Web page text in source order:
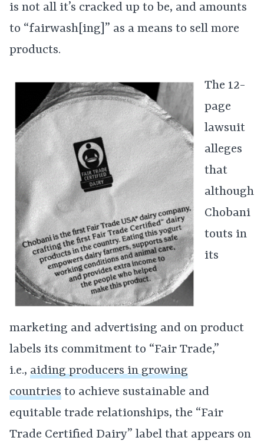
is not all it’s cracked up to be, and amounts
to “fairwash[ing]” as a means to sell more
products.
The 12-
page
lawsuit
alleges
that
although
Chobani
touts in
its
marketing and advertising and on product
labels its commitment to “Fair Trade,”
i.e., aiding producers in growing
countries to achieve sustainable and
equitable trade relationships, the “Fair
Trade Certified Dairy” label that appears on